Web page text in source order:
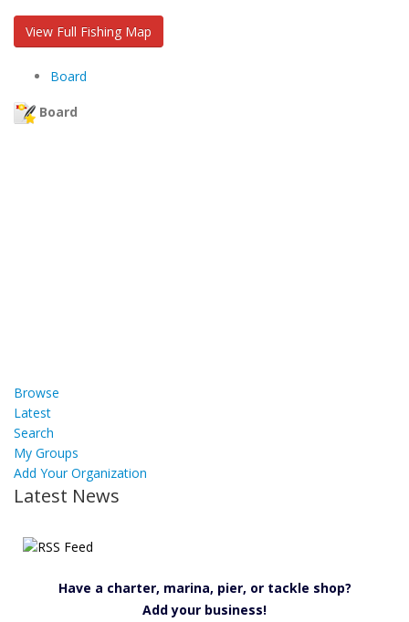
View Full Fishing Map
Board
Board
Browse
Latest
Search
My Groups
Add Your Organization
Latest News
Have a charter, marina, pier, or tackle shop?
Add your business!